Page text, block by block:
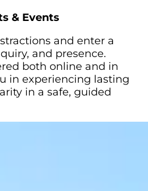
& Events
and enter a
and presence.
both online and in
in experiencing lasting
in a safe, guided